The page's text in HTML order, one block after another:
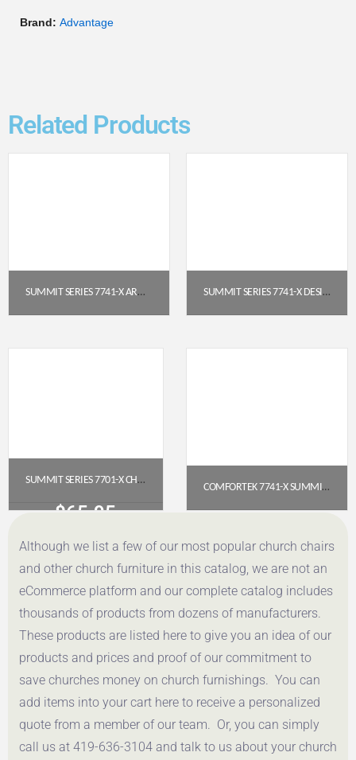
Brand: Advantage
Related Products
SUMMIT SERIES 7741-X ARMED CHURCH CHAIR (22″ WIDE) SUMMIT SERIES 7741-X DESIGNER SERIES ARMED CHURCH CHAIR (22″)
SUMMIT SERIES 7701-X CHURCH CHAIR (20″ WIDE, ARMLESS)
$65.95
Get a Quote
COMFORTEK 7741-X SUMMIT SERIES CHURCH CHAIR
Get a Quote
Although we list a few of our most popular church chairs
and other church furniture in this catalog, we are not an
eCommerce platform and our complete catalog includes
thousands of products from dozens of manufacturers.
These products are listed here to give you an idea of our
products and prices and proof of our commitment to
save churches money on church furnishings. You can
add items into your cart here to receive a personalized
quote from a member of our team. Or, you can simply
call us at 419-636-3104 and talk to us about your church